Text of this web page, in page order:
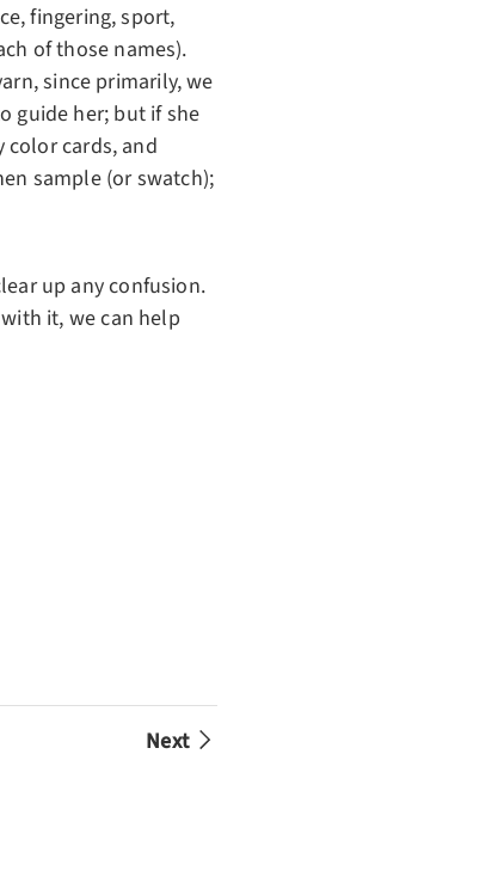
fingering, sport,
of those names).
since primarily, we
guide her; but if she
cards, and
sample (or swatch);
up any confusion.
it, we can help
Next